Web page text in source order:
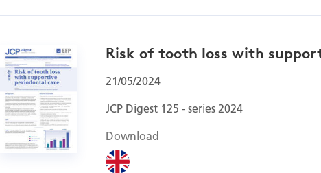
Risk of tooth loss with
21/05/2024
JCP Digest 125 - series 2024
Download